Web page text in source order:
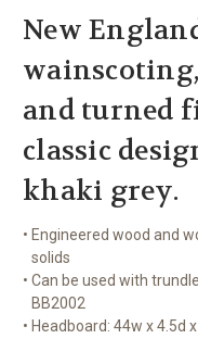
New
and turned
classic
khaki grey.
• Engineered wood and
solids
• Can be used with
BB2002
• Headboard: 44w x 4.5d x